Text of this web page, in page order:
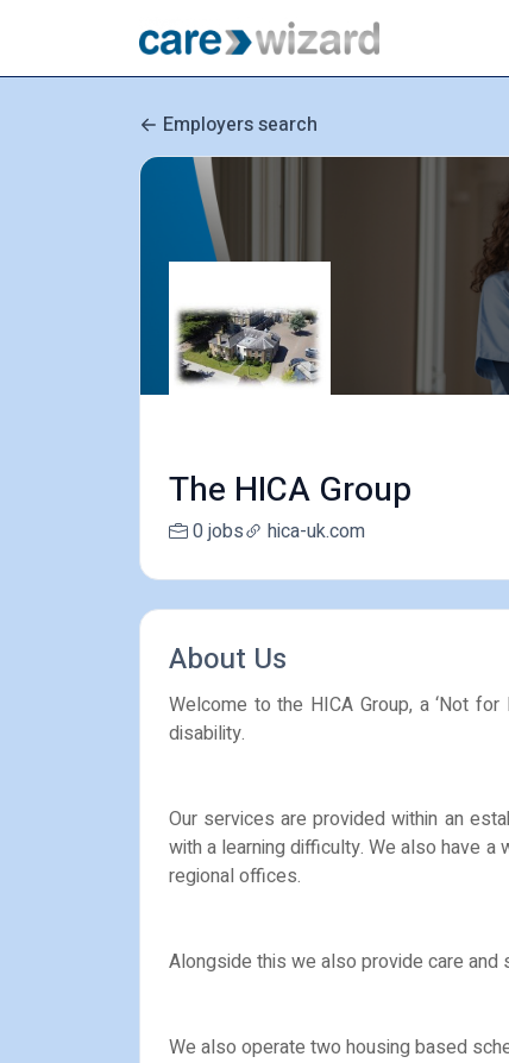
Employers search
The HICA Group
0 jobs hica-uk.com
About Us
Welcome to the HICA Group, a ‘Not
disability.
Our services are provided within an
with a learning difficulty. We also have
regional offices.
Alongside this we also provide care and
We also operate two housing based